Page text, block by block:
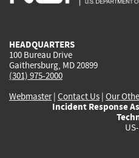
HEADQUARTERS
100 Bureau Drive
Gaithersburg, MD 20899
(301) 975-2000
Webmaster| Contact Us | Our
Incident Response